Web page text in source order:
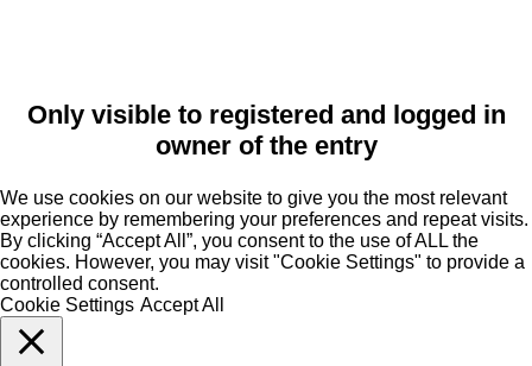
Only visible to registered and logged in
owner of the entry
We use cookies on our website to give you the most relevant
experience by remembering your preferences and repeat visits.
By clicking “Accept All”, you consent to the use of ALL the
cookies. However, you may visit "Cookie Settings" to provide a
controlled consent.
Cookie Settings Accept All